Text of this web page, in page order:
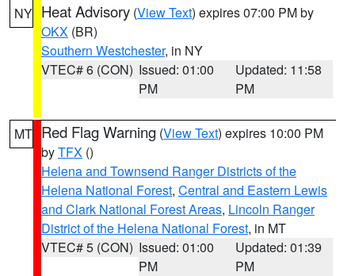
NY Heat Advisory (View Text) expires 07:00 PM by
OKX (BR)
Southern Westchester, in NY
VTEC# 6 (CON) Issued: 01:00
PM
Updated: 11:58
PM
MT Red Flag Warning (View Text) expires 10:00 PM
byTFX ()
Helena and Townsend Ranger Districts of the
Helena National Forest, Central and Eastern Lewis
and Clark National Forest Areas, Lincoln Ranger
District of the Helena National Forest, in MT
VTEC# 5 (CON) Issued: 01:00
PM
Updated: 01:39
PM